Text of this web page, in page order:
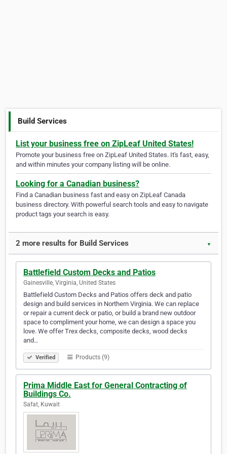
Build Services
List your business free on ZipLeaf United States!
Promote your business free on ZipLeaf United States. It's fast, easy,
and within minutes your company listing will be online.
Looking for a Canadian business?
Find a Canadian business fast and easy on ZipLeaf Canada
business directory. With powerful search tools and easy to navigate
product tags your search is easy.
2 more results for Build Services ▼
Battlefield Custom Decks and Patios
Gainesville, Virginia, United States
Battlefield Custom Decks and Patios offers deck and patio
design and build services in Northern Virginia. We can replace
or repair a current deck or patio, or build a brand new outdoor
space to compliment your home, we can design a space you
love. We offer Trex decks, composite decks, wood decks
and…
Verified Products (9)
Prima Middle East for General Contracting of
Buildings Co.
Safat, Kuwait